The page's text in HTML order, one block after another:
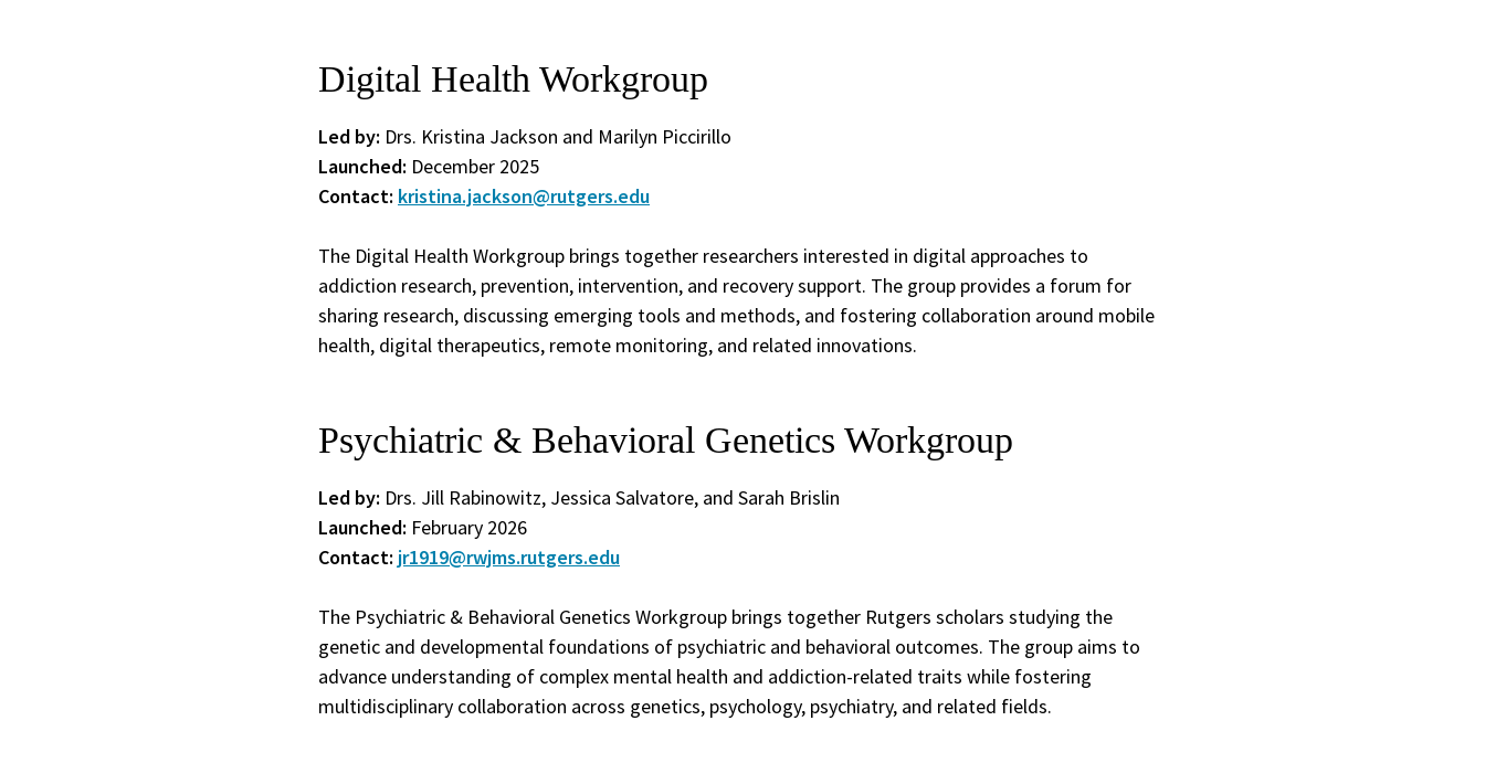
Digital Health Workgroup
Led by: Drs. Kristina Jackson and Marilyn Piccirillo
Launched: December 2025
Contact: kristina.jackson@rutgers.edu
The Digital Health Workgroup brings together researchers interested in digital approaches to
addiction research, prevention, intervention, and recovery support. The group provides a forum for
sharing research, discussing emerging tools and methods, and fostering collaboration around mobile
health, digital therapeutics, remote monitoring, and related innovations.
Psychiatric & Behavioral Genetics Workgroup
Led by: Drs. Jill Rabinowitz, Jessica Salvatore, and Sarah Brislin
Launched: February 2026
Contact: jr1919@rwjms.rutgers.edu
The Psychiatric & Behavioral Genetics Workgroup brings together Rutgers scholars studying the
genetic and developmental foundations of psychiatric and behavioral outcomes. The group aims to
advance understanding of complex mental health and addiction-related traits while fostering
multidisciplinary collaboration across genetics, psychology, psychiatry, and related fields.